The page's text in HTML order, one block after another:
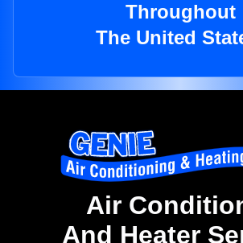
Throughout
The United
Air
And Heater